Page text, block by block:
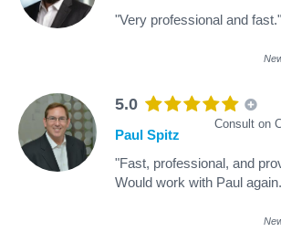
"Very professional and fast."
5.0
Consult on
Paul Spitz
"Fast, professional, and
Would work with Paul